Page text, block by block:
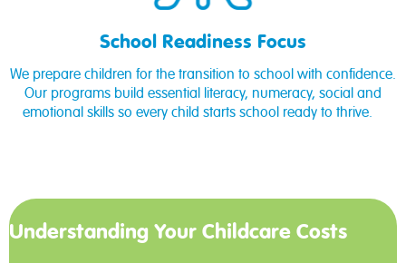
School Readiness Focus
We prepare children for the transition to school with confidence.
Our programs build essential literacy, numeracy, social and
emotional skills so every child starts school ready to thrive.
Understanding Your Childcare Costs